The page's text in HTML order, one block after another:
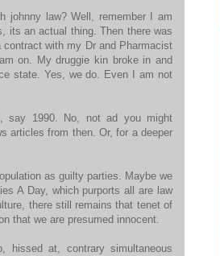
johnny law? Well, remember I am
its an actual thing. Then there was
with my Dr and Pharmacist
on. My druggie kin broke in and
state. Yes, we do. Even I am not
say 1990. No, not ad you might
articles from then. Or, for a deeper
as guilty parties. Maybe we
A Day, which purports all are law
there still remains that tenet of
that we are presumed innocent.
hissed at, contrary simultaneous